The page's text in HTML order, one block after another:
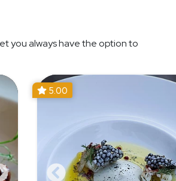
you always have the option to
5.00